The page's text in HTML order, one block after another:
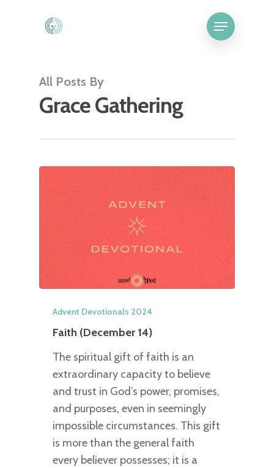
All Posts By
Grace Gathering
Advent Devotionals 2024
Faith (December 14)
The spiritual gift of faith is an
extraordinary capacity to believe
and trust in God’s power, promises,
and purposes, even in seemingly
impossible circumstances. This gift
is more than the general faith
every believer possesses; it is a